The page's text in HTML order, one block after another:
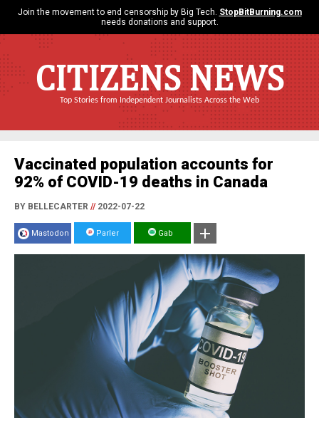
Join the movement to end censorship by Big Tech. StopBitBurning.com
needs donations and support.
CITIZENS NEWS
Top Stories from Independent Journalists Across the Web
Vaccinated population accounts for
92% of COVID-19 deaths in Canada
BY BELLECARTER //2022-07-22
Mastodon Parler Gab